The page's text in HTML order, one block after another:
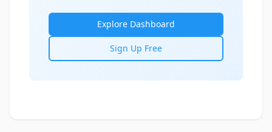
Explore Dashboard
Sign Up Free